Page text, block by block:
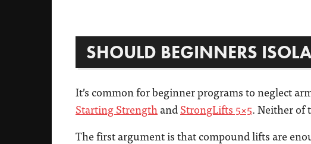
SHOULD BEGINNERS
It’s common for beginner programs to neglect
Starting Strengthand StrongLifts 5×5. Neither of
The first argument is that compound lifts are